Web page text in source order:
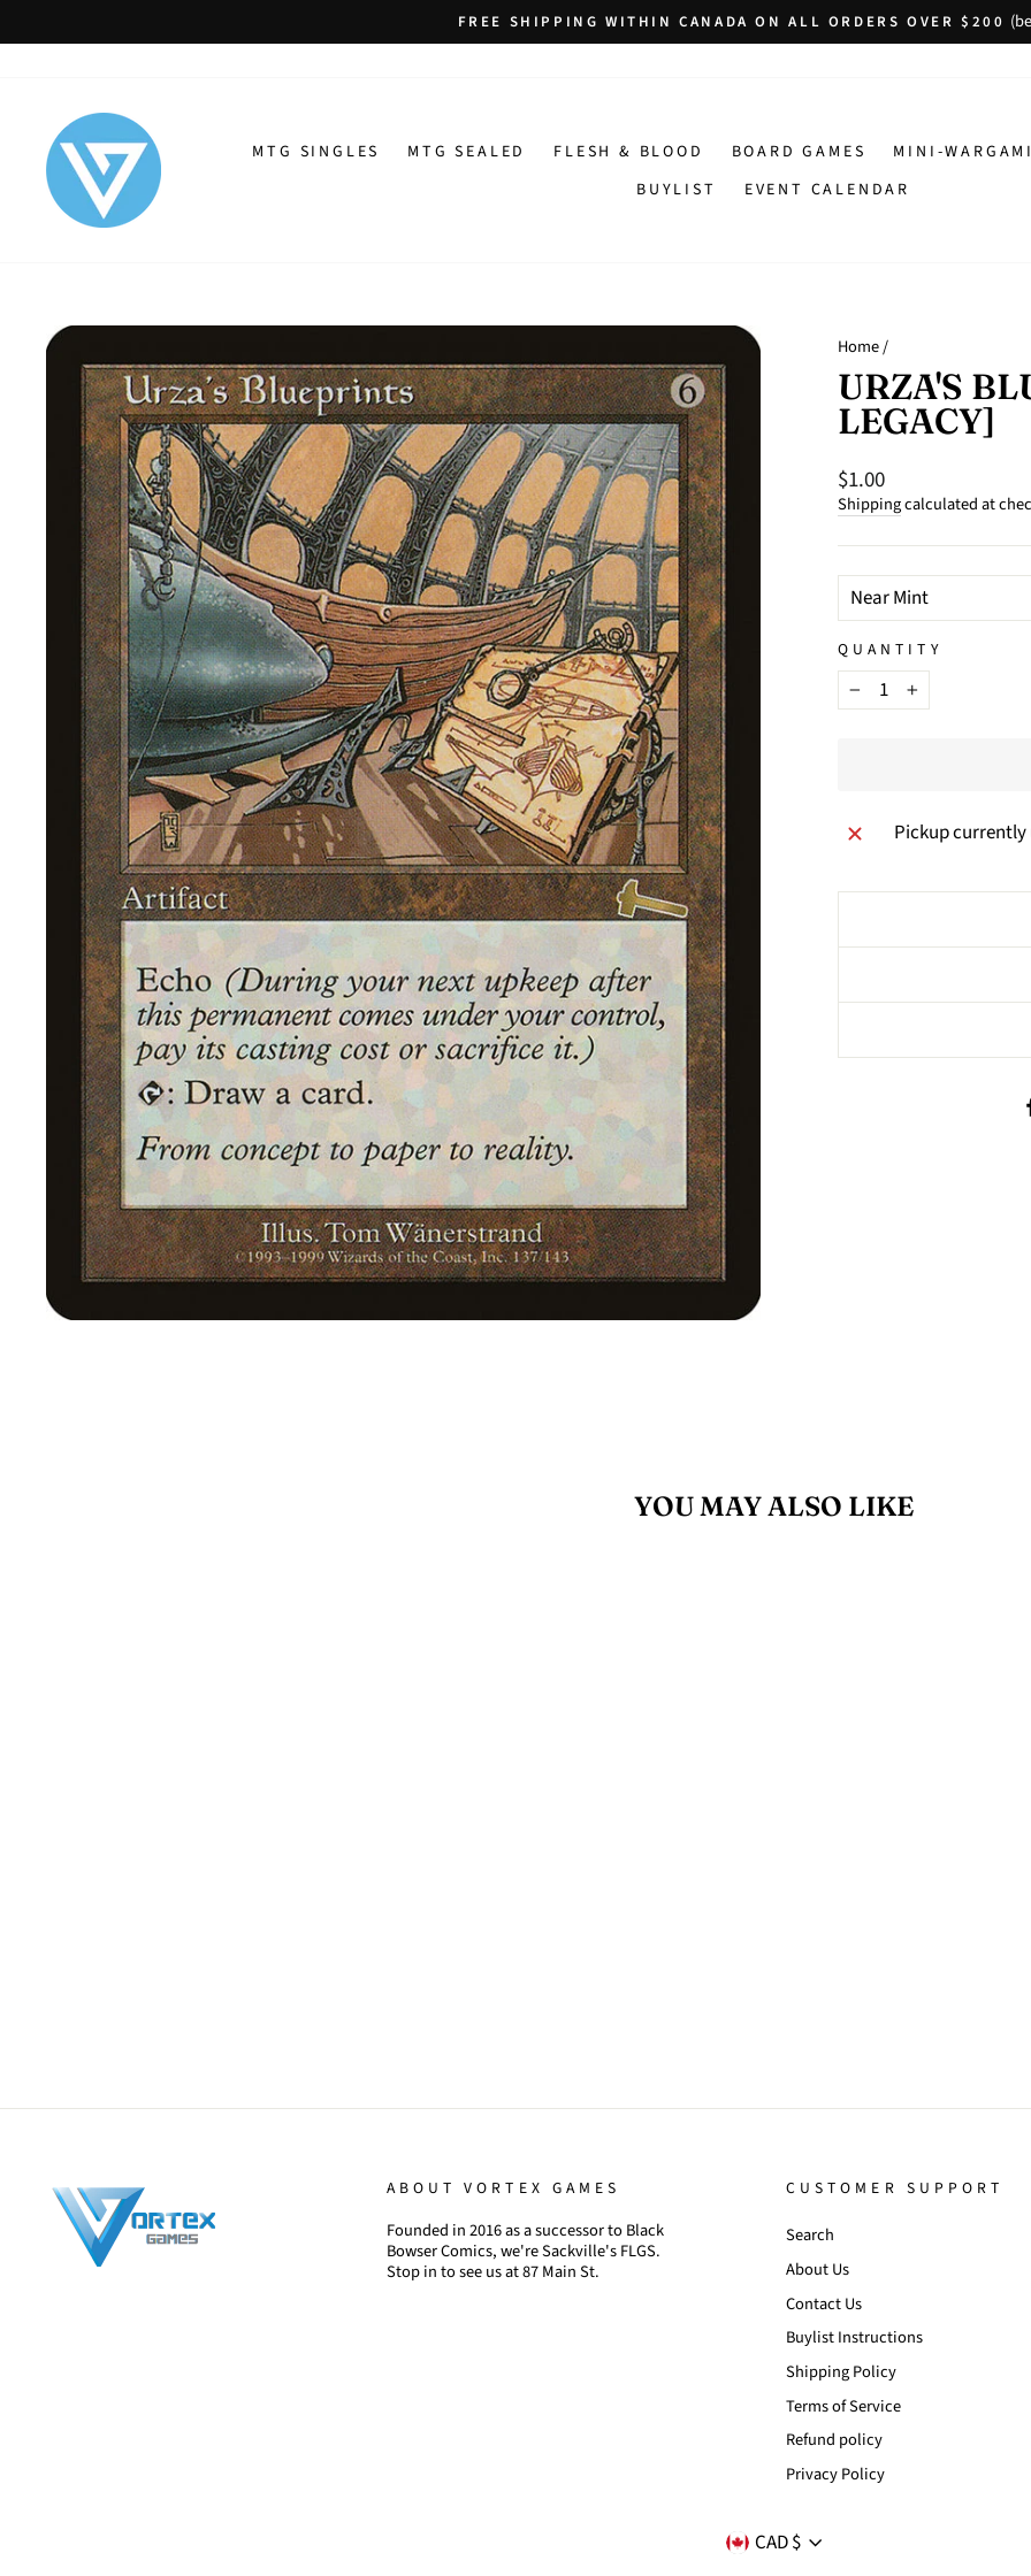
to
Pause
FREE SHIPPING WITHIN CANADA ON ALL ORDERS OVER $200
MTG SINGLES MTG SEALED FLESH & BLOOD BOARD GAMES MINI-
BUYLIST
EVENT CALENDAR
Home/
URZA'S
LEGACY]
Regular
price
Sale
price
$1.00
Shippingcalculated at
TITLE
QUANTITY
− +
Pickup
YOU MAY ALSO LIKE
ABOUT VORTEX GAMES
Founded in 2016 as a successor to Black
Bowser Comics, we're Sackville's FLGS.
Stop in to see us at 87 Main St.
CUSTOMER SUPPORT
Search
About Us
Contact Us
Buylist Instructions
Shipping Policy
Terms of Service
Refund policy
Privacy Policy
CURRENCY
CAD $